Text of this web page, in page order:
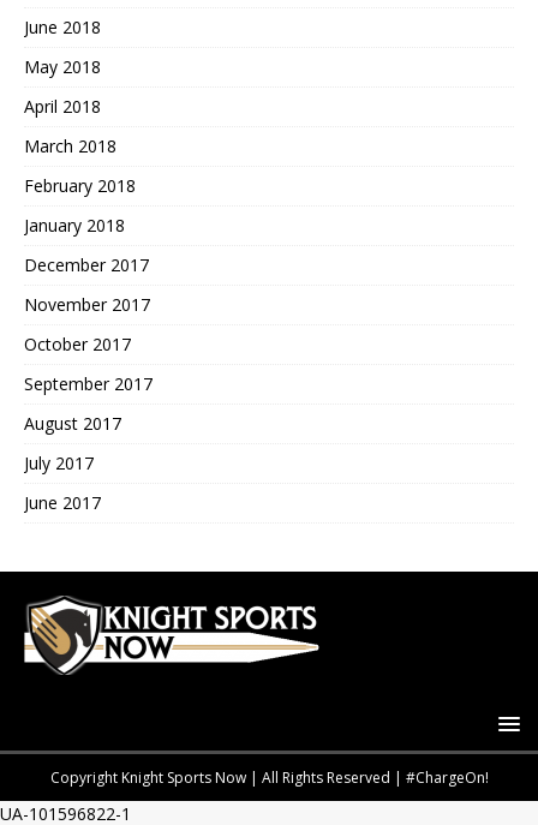
June 2018
May 2018
April 2018
March 2018
February 2018
January 2018
December 2017
November 2017
October 2017
September 2017
August 2017
July 2017
June 2017
Copyright Knight Sports Now | All Rights Reserved | #ChargeOn!
UA-101596822-1